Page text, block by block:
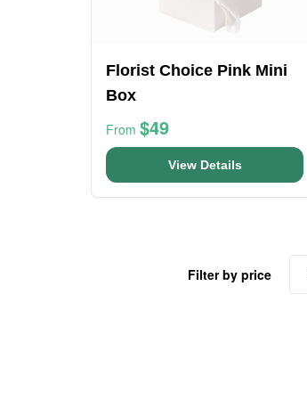
Florist Choice Pink Mini
Box
From $49
View Details
Filter by price